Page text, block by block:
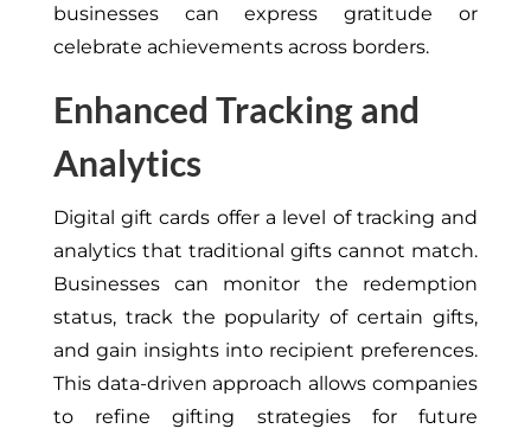
businesses can express gratitude or
celebrate achievements across borders.
Enhanced Tracking and
Analytics
Digital gift cards offer a level of tracking and
analytics that traditional gifts cannot match.
Businesses can monitor the redemption
status, track the popularity of certain gifts,
and gain insights into recipient preferences.
This data-driven approach allows companies
to refine gifting strategies for future